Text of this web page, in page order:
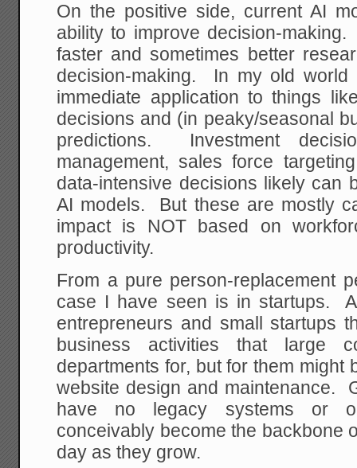
On the positive side, current AI
ability to improve decision-
faster and sometimes better
decision-making. In my old world
immediate application to things
decisions and (in peaky/seasonal
predictions. Investment
management, sales force
data-intensive decisions likely can
AI models. But these are mostly
impact is NOT based on
productivity.
From a pure person-replacement
case I have seen is in startups.
entrepreneurs and small startups
business activities that large
departments for, but for them might
website design and maintenance.
have no legacy systems or
conceivably become the backbone
day as they grow.